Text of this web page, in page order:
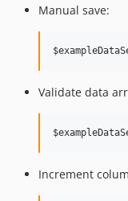
Manual save:
Validate data
Increment